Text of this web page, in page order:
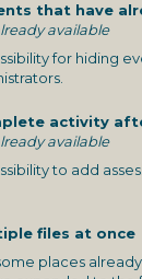
that have
available
for hiding
activity
available
to add
files at once
places